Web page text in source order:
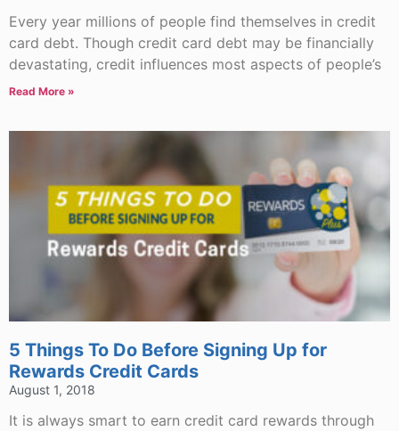
Every year millions of people find themselves in credit
card debt. Though credit card debt may be financially
devastating, credit influences most aspects of people’s
Read More »
5 Things To Do Before Signing Up for
Rewards Credit Cards
August 1, 2018
It is always smart to earn credit card rewards through